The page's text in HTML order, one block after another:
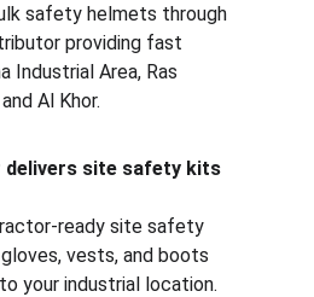
safety helmets through
providing fast
Industrial Area, Ras
Al Khor.
delivers site safety kits
ready site safety
vests, and boots
your industrial location.